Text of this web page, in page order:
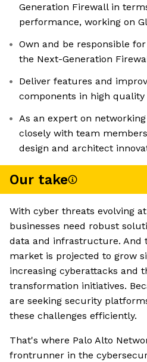
Generation Firewall in
performance, working on
Own and be responsible
the Next-Generation
Deliver features and
components in high
As an expert on
closely with team
design and architect
Our take
With cyber threats evolving
businesses need robust
data and infrastructure. And
market is projected to grow
increasing cyberattacks and
transformation initiatives.
are seeking security
these challenges efficiently.
That's where Palo Alto
frontrunner in the